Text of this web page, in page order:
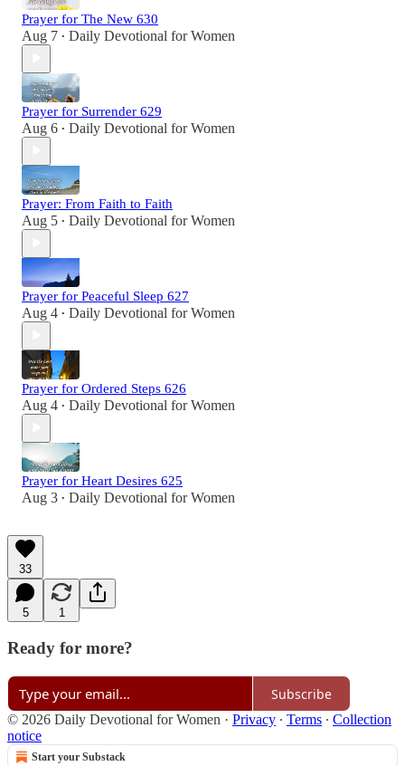
Prayer for The New 630
Aug 7 • Daily Devotional for Women
Prayer for Surrender 629
Aug 6 • Daily Devotional for Women
Prayer: From Faith to Faith
Aug 5 • Daily Devotional for Women
Prayer for Peaceful Sleep 627
Aug 4 • Daily Devotional for Women
Prayer for Ordered Steps 626
Aug 4 • Daily Devotional for Women
Prayer for Heart Desires 625
Aug 3 • Daily Devotional for Women
33
5 1
Ready for more?
Subscribe
© 2026 Daily Devotional for Women · Privacy ∙ Terms ∙ Collection
notice
Start your Substack